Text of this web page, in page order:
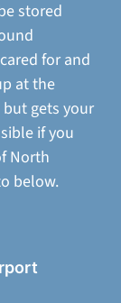
stored
for and
at the
gets your
if you
North
below.